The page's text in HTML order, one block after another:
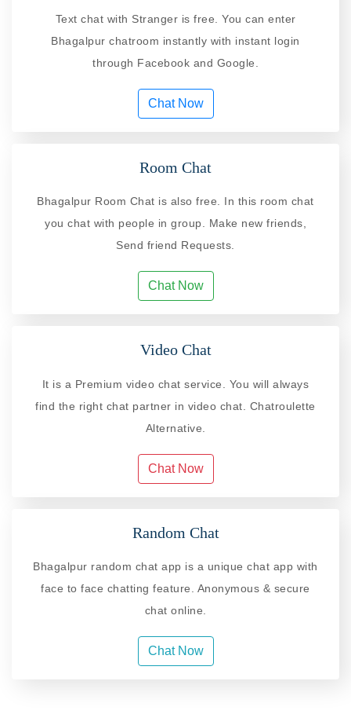
Text chat with Stranger is free. You can enter
Bhagalpur chatroom instantly with instant login
through Facebook and Google.
Chat Now
Room Chat
Bhagalpur Room Chat is also free. In this room chat
you chat with people in group. Make new friends,
Send friend Requests.
Chat Now
Video Chat
It is a Premium video chat service. You will always
find the right chat partner in video chat. Chatroulette
Alternative.
Chat Now
Random Chat
Bhagalpur random chat app is a unique chat app with
face to face chatting feature. Anonymous & secure
chat online.
Chat Now